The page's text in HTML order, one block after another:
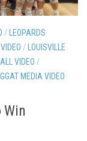
/
LEOPARDS
/ LOUISVILLE
VIDEO /
MEDIA VIDEO
Win